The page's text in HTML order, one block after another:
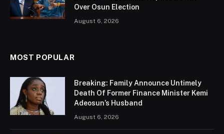
Over Osun Election
August 6, 2026
MOST POPULAR
Breaking: Family Announce Untimely
Death Of Former Finance Minister Kemi
Adeosun’s Husband
August 6, 2026